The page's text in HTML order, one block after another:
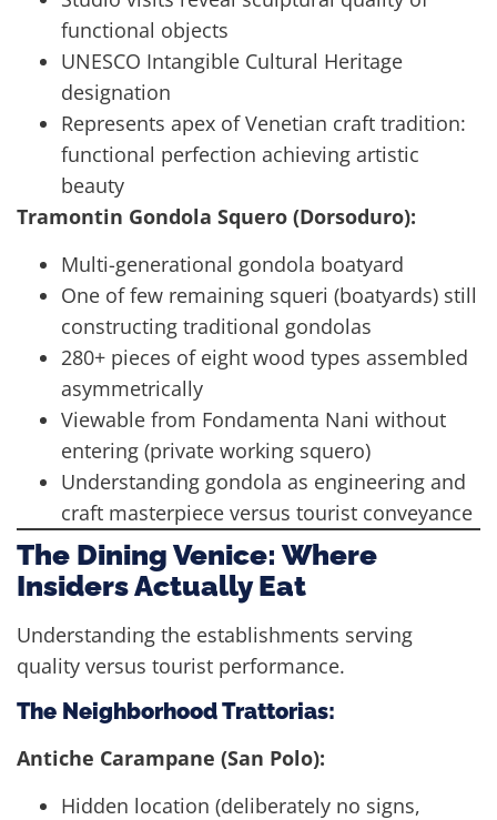
functional objects
UNESCO Intangible Cultural Heritage
designation
Represents apex of Venetian craft tradition:
functional perfection achieving artistic
beauty
Tramontin Gondola Squero (Dorsoduro):
Multi-generational gondola boatyard
One of few remaining squeri (boatyards) still
constructing traditional gondolas
280+ pieces of eight wood types assembled
asymmetrically
Viewable from Fondamenta Nani without
entering (private working squero)
Understanding gondola as engineering and
craft masterpiece versus tourist conveyance
The Dining Venice: Where
Insiders Actually Eat
Understanding the establishments serving
quality versus tourist performance.
The Neighborhood Trattorias:
Antiche Carampane (San Polo):
Hidden location (deliberately no signs,